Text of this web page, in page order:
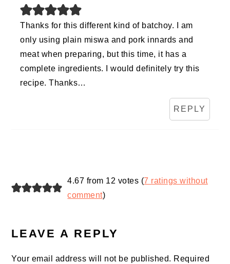
Thanks for this different kind of batchoy. I am
only using plain miswa and pork innards and
meat when preparing, but this time, it has a
complete ingredients. I would definitely try this
recipe. Thanks…
REPLY
4.67 from 12 votes (7 ratings without
comment)
LEAVE A REPLY
Your email address will not be published. Required